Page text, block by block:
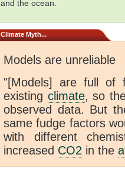
and the ocean.
Climate Myth...
Models are unreliable
"[Models] are full of
existing climate, so
observed data. But
same fudge factors
with different
increased CO2 in the